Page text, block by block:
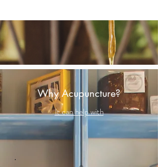
Why Acupuncture?
It can help with